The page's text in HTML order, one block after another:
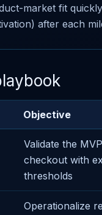
market fit
after each
Objective
Validate the
checkout with
thresholds
Operationalize